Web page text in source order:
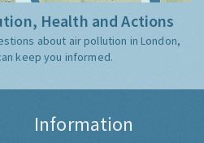
Health and Actions
about air pollution in London,
keep you informed.
Information